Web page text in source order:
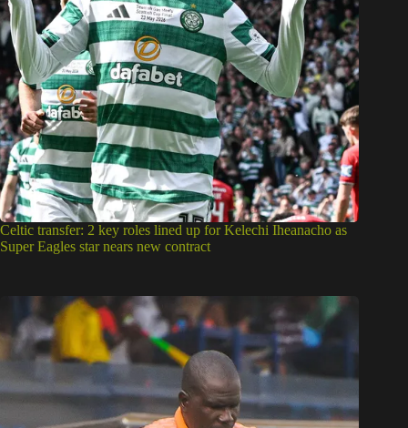
Celtic transfer: 2 key roles lined up for Kelechi Iheanacho as
Super Eagles star nears new contract